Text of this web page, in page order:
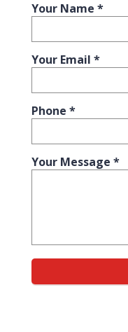
Your Name *
Your Email *
Phone *
Your Message *